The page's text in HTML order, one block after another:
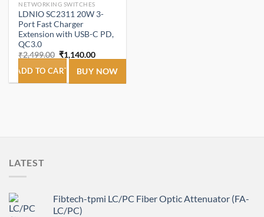
NETWORKING SWITCHES
LDNIO SC2311 20W 3-
Port Fast Charger
Extension with USB-C PD,
QC3.0
₹2,499.00 Original
price
was:
₹2,499.00.
₹1,140.00Current
price
is:
₹1,140.00.
ADD TO CART BUY NOW
LATEST
Fibtech-tpmi LC/PC Fiber Optic Attenuator (FA-
LC/PC)